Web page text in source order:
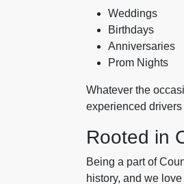
Weddings
Birthdays
Anniversaries
Prom Nights
Whatever the
experienced
Rooted in
Being a part of
history, and we